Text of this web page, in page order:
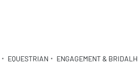
EQUESTRIAN ENGAGEMENT & BRIDAL